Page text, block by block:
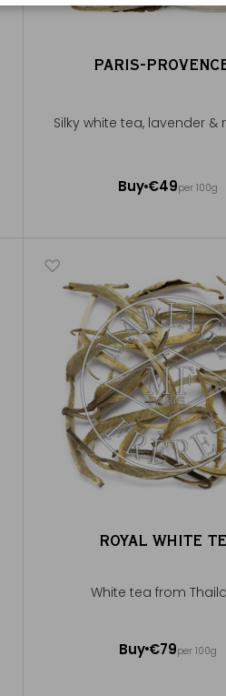
PARIS-
Silky white tea, lavender &
Buy €49per 100g
ROYAL WHITE
White tea from
Buy €79per 100g